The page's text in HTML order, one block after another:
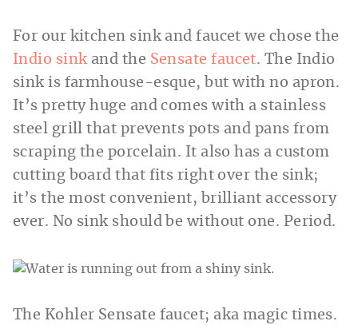
For our kitchen sink and faucet we chose the
Indio sinkand the Sensate faucet. The Indio
sink is farmhouse-esque, but with no apron.
It’s pretty huge and comes with a stainless
steel grill that prevents pots and pans from
scraping the porcelain. It also has a custom
cutting board that fits right over the sink;
it’s the most convenient, brilliant accessory
ever. No sink should be without one. Period.
The Kohler Sensate faucet; aka magic times.